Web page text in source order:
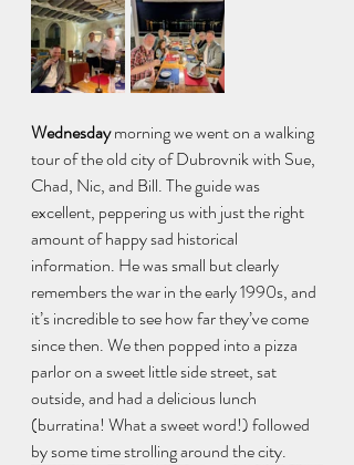
Wednesday morning we went on a walking
tour of the old city of Dubrovnik with Sue,
Chad, Nic, and Bill. The guide was
excellent, peppering us with just the right
amount of happy sad historical
information. He was small but clearly
remembers the war in the early 1990s, and
it’s incredible to see how far they’ve come
since then. We then popped into a pizza
parlor on a sweet little side street, sat
outside, and had a delicious lunch
(burratina! What a sweet word!) followed
by some time strolling around the city.